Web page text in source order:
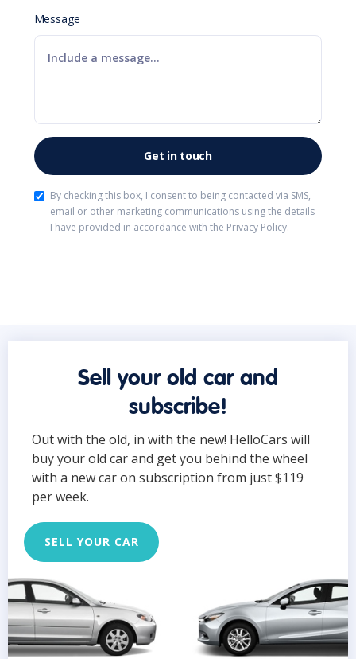
Message
By checking this box, I consent to being contacted via SMS,
email or other marketing communications using the details
I have provided in accordance with the Privacy Policy.
Sell your old car and
subscribe!
Out with the old, in with the new! HelloCars will
buy your old car and get you behind the wheel
with a new car on subscription from just $119
per week.
SELL YOUR CAR